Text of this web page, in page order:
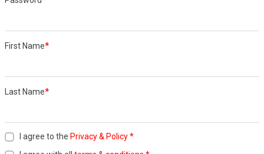
First Name*
Last Name*
I agree to the Privacy & Policy*